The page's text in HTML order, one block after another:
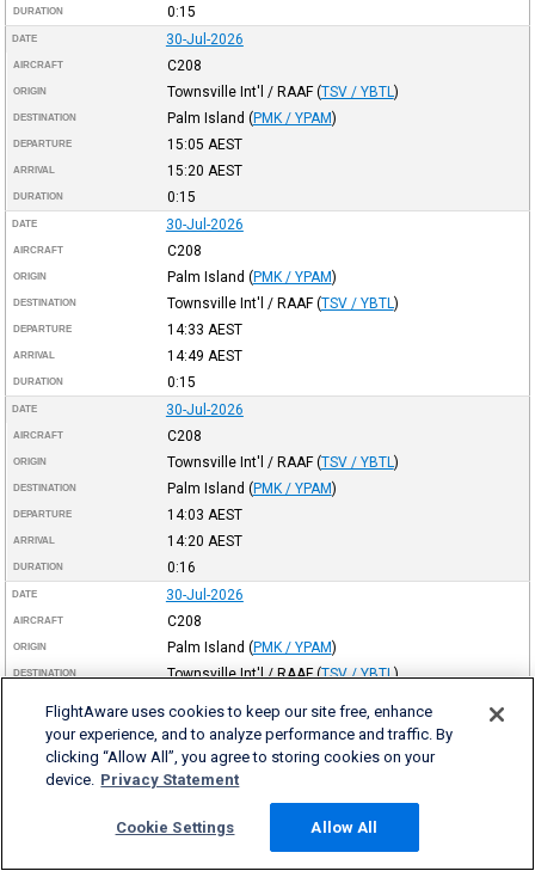
DURATION 0:15
DATE 30-Jul-2026
AIRCRAFT C208
ORIGIN Townsville Int'l / RAAF (TSV / YBTL )
DESTINATION Palm Island (PMK / YPAM)
DEPARTURE 15:05 AEST
ARRIVAL 15:20 AEST
DURATION 0:15
DATE 30-Jul-2026
AIRCRAFT C208
ORIGIN Palm Island (PMK / YPAM)
DESTINATION Townsville Int'l / RAAF (TSV / YBTL )
DEPARTURE 14:33 AEST
ARRIVAL 14:49 AEST
DURATION 0:15
DATE 30-Jul-2026
AIRCRAFT C208
ORIGIN Townsville Int'l / RAAF (TSV / YBTL )
DESTINATION Palm Island (PMK / YPAM)
DEPARTURE 14:03 AEST
ARRIVAL 14:20 AEST
DURATION 0:16
DATE 30-Jul-2026
AIRCRAFT C208
ORIGIN Palm Island (PMK / YPAM)
DESTINATION Townsville Int'l / RAAF (TSV / YBTL)
10:21 AEST
DURATION 0:14
30-Jul-2026
Townsville Int'l / RAAF (TSV / YBTL
FlightAware uses cookies to keep our site free, enhance
your experience, and to analyze performance and traffic. By
clicking “Allow All”, you agree to storing cookies on your
device. Privacy Statement
Cookie Settings Allow All